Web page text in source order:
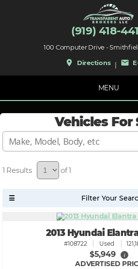
(919) 418-
100 Computer Drive -
place Directions| mail
MENU
Vehicles For
1 of 1
2013 Hyundai
#108722 Used
$5,949 i
ADVERTISED